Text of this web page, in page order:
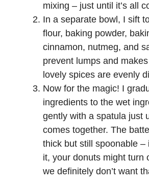
mixing – just until it’s all
In a separate bowl, I sift
flour, baking powder,
cinnamon, nutmeg, and
prevent lumps and
lovely spices are evenly
Now for the magic! I
ingredients to the wet
gently with a spatula just
comes together. The
thick but still spoonable –
it, your donuts might turn
we definitely don’t want